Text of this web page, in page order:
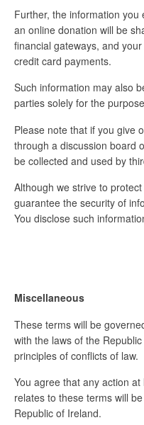
Further, the information
an online donation will be
financial gateways, and
credit card payments.
Such information may also
parties solely for the
Please note that if you give
through a discussion board
be collected and used by
Although we strive to
guarantee the security of
You disclose such
Miscellaneous
These terms will be
with the laws of the
principles of conflicts of law.
You agree that any action
relates to these terms will
Republic of Ireland.